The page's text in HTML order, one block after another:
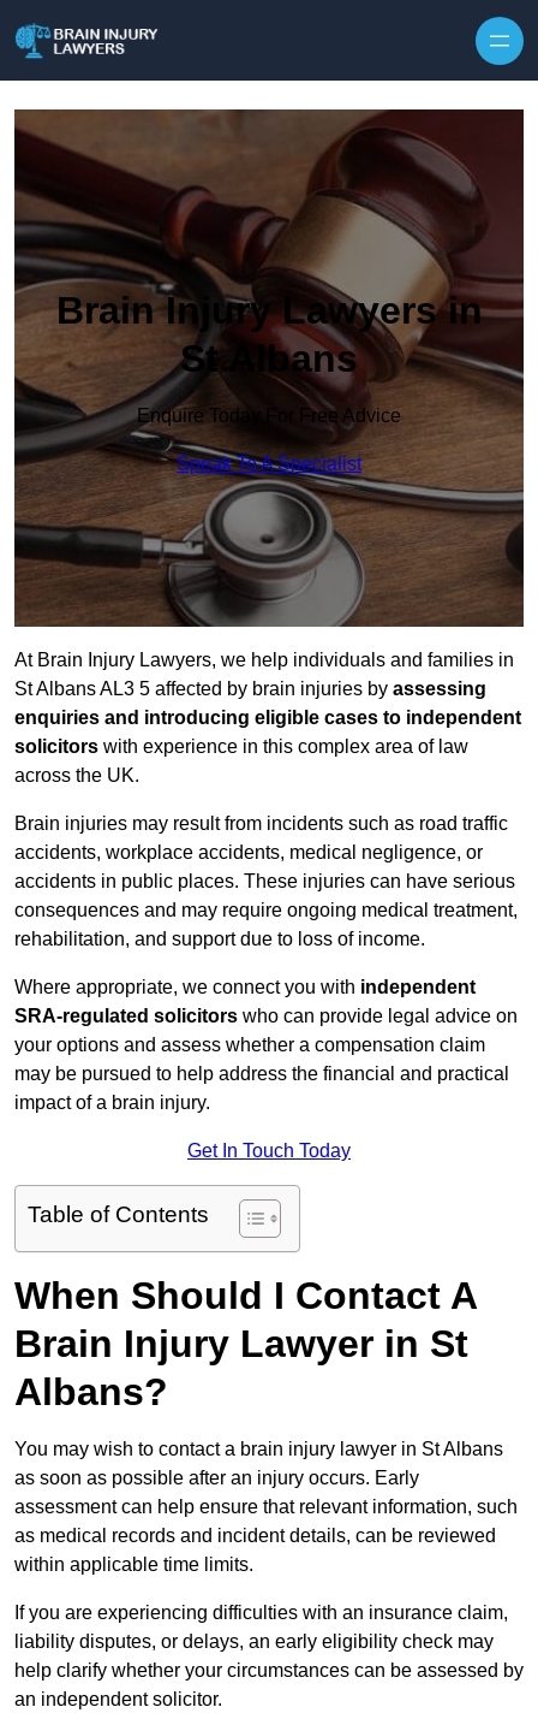
Brain Injury Lawyers in
St Albans
Enquire Today For Free Advice
Speak To A Specialist
At Brain Injury Lawyers, we help individuals and families in
St Albans AL3 5 affected by brain injuries by assessing
enquiries and introducing eligible cases to independent
solicitors with experience in this complex area of law
across the UK.
Brain injuries may result from incidents such as road traffic
accidents, workplace accidents, medical negligence, or
accidents in public places. These injuries can have serious
consequences and may require ongoing medical treatment,
rehabilitation, and support due to loss of income.
Where appropriate, we connect you with independent
SRA-regulated solicitors who can provide legal advice on
your options and assess whether a compensation claim
may be pursued to help address the financial and practical
impact of a brain injury.
Get In Touch Today
Table of Contents
When Should I Contact A
Brain Injury Lawyer in St
Albans?
You may wish to contact a brain injury lawyer in St Albans
as soon as possible after an injury occurs. Early
assessment can help ensure that relevant information, such
as medical records and incident details, can be reviewed
within applicable time limits.
If you are experiencing difficulties with an insurance claim,
liability disputes, or delays, an early eligibility check may
help clarify whether your circumstances can be assessed by
an independent solicitor.